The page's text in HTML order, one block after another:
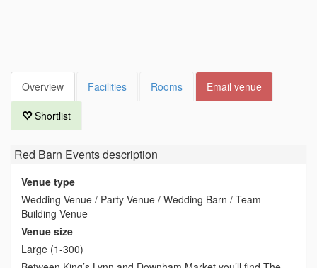
Overview Facilities Rooms Email venue
Shortlist
Red Barn Eventsdescription
Venue type
Wedding Venue / Party Venue / Wedding Barn / Team
Building Venue
Venue size
Large (1-300)